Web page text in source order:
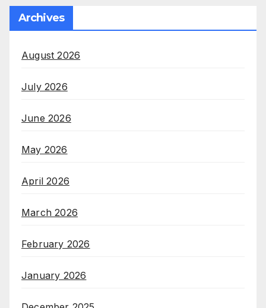
Archives
August 2026
July 2026
June 2026
May 2026
April 2026
March 2026
February 2026
January 2026